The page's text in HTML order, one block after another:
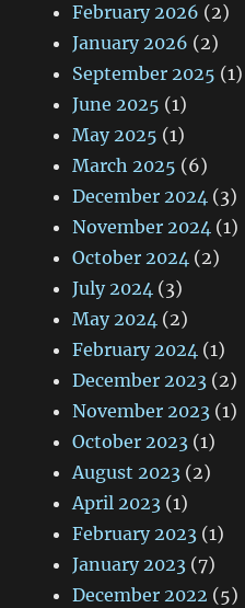
February 2026 (2)
January 2026 (2)
September 2025 (1)
June 2025 (1)
May 2025 (1)
March 2025 (6)
December 2024 (3)
November 2024 (1)
October 2024 (2)
July 2024 (3)
May 2024 (2)
February 2024 (1)
December 2023 (2)
November 2023 (1)
October 2023 (1)
August 2023 (2)
April 2023 (1)
February 2023 (1)
January 2023 (7)
December 2022 (5)